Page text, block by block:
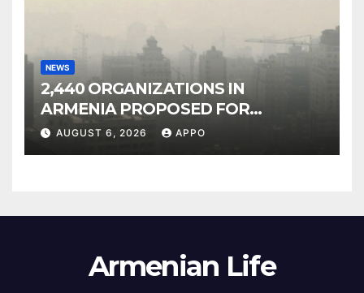
NEWS
2,440 ORGANIZATIONS IN
ARMENIA PROPOSED FOR
INCLUSION IN LIST OF AIR
AUGUST 6, 2026 APPO
Armenian Life